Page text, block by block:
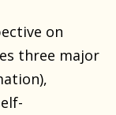
on
three major